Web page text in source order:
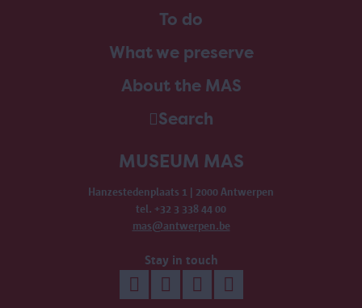
To do
What we preserve
About the MAS
Search
MUSEUM MAS
Hanzestedenplaats 1 | 2000 Antwerpen
tel. +32 3 338 44 00
mas@antwerpen.be
Stay in touch